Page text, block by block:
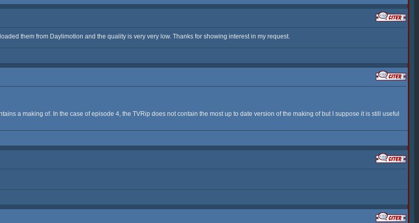
them from Daylimotion and the quality is very very low. Thanks for showing interest in my request.
a making of. In the case of episode 4, the TVRip does not contain the most up to date version of the making of but I suppose it is still useful